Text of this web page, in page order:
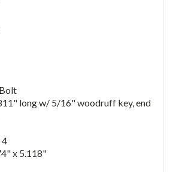
long w/ 5/16" woodruff key, end
4
x 5.118"